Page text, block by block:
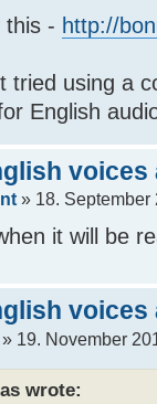
this - http://
tried using a
English
voices
» 18. September
it will be
voices
19. November
wrote: